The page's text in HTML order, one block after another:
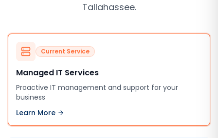
Tallahassee.
Current Service
Managed IT Services
Proactive IT management and support for your
business
Learn More